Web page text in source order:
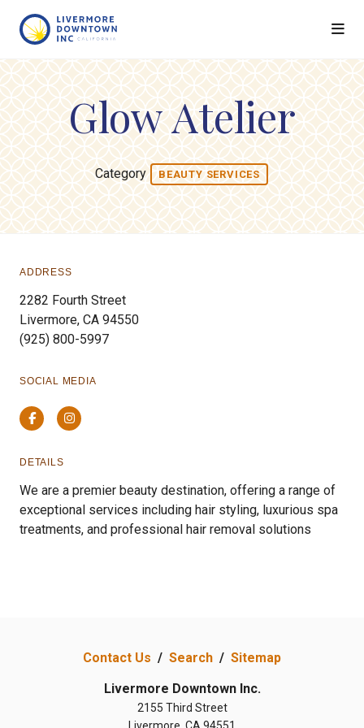
Glow Atelier
Category BEAUTY SERVICES
ADDRESS
2282 Fourth Street
Livermore, CA 94550
(925) 800-5997
SOCIAL MEDIA
FacebookInstagram
DETAILS
We are a premier beauty destination, offering a range of
exceptional services including hair styling, luxurious spa
treatments, and professional hair removal solutions
Contact Us / Search / Sitemap
Livermore Downtown Inc.
2155 Third Street